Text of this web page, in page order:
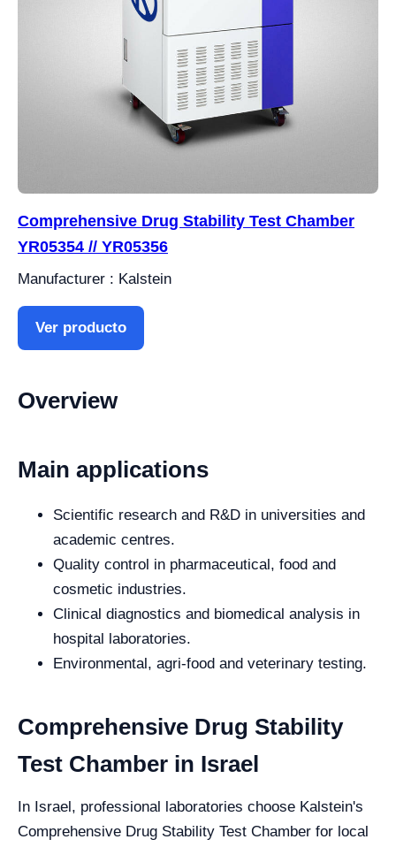
Comprehensive Drug Stability Test Chamber
YR05354 // YR05356
Manufacturer : Kalstein
Ver producto
Overview
Main applications
Scientific research and R&D in universities and
academic centres.
Quality control in pharmaceutical, food and
cosmetic industries.
Clinical diagnostics and biomedical analysis in
hospital laboratories.
Environmental, agri-food and veterinary testing.
Comprehensive Drug Stability
Test Chamber in Israel
In Israel, professional laboratories choose Kalstein's
Comprehensive Drug Stability Test Chamber for local